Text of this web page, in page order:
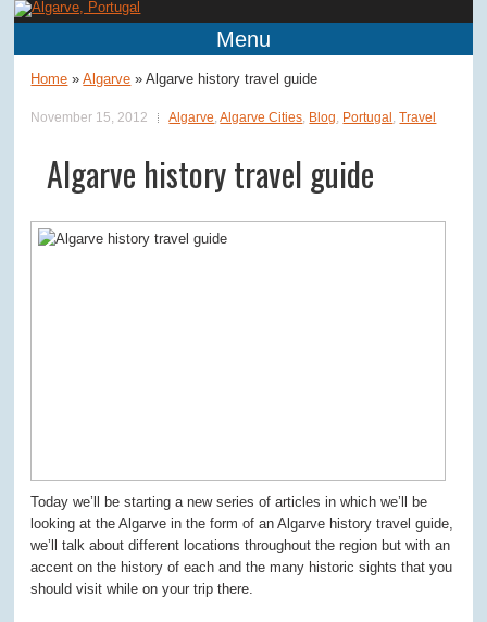
Menu
Home »Algarve »Algarve history travel guide
November 15, 2012 Algarve,Algarve Cities, Blog, Portugal ,Travel
Algarve history travel guide
Today we’ll be starting a new series of articles in which we’ll be
looking at the Algarve in the form of an Algarve history travel guide,
we’ll talk about different locations throughout the region but with an
accent on the history of each and the many historic sights that you
should visit while on your trip there.